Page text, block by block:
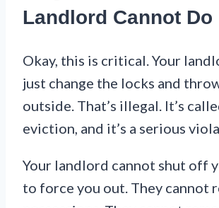
Landlord Cannot Do
Okay, this is critical. Your
just change the locks and
outside. That’s illegal. It’s
eviction, and it’s a serious
Your landlord cannot shut off
to force you out. They cannot